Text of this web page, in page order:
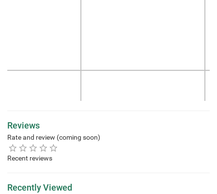
Reviews
Rate and review (coming soon)
Recent reviews
Recently Viewed